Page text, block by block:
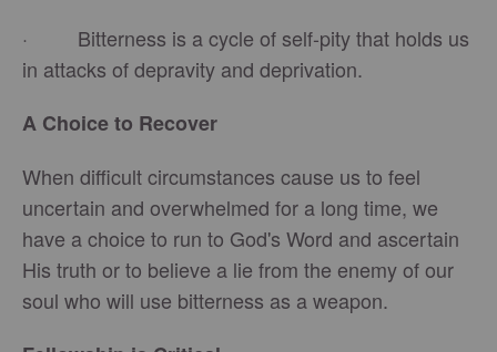
· Bitterness is a cycle of self-pity that holds us
in attacks of depravity and deprivation.
A Choice to Recover
When difficult circumstances cause us to feel
uncertain and overwhelmed for a long time, we
have a choice to run to God's Word and ascertain
His truth or to believe a lie from the enemy of our
soul who will use bitterness as a weapon.